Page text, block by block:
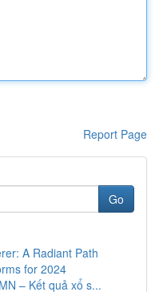
Report Page
Go
A Radiant Path
for 2024
– Kết quả xổ s...